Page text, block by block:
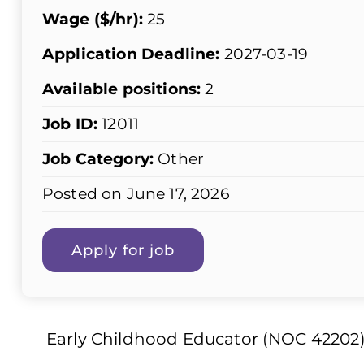
Wage ($/hr):25
Application Deadline: 2027-03-19
Available positions: 2
Job ID: 12011
Job Category: Other
Posted on June 17, 2026
Early Childhood Educator (NOC